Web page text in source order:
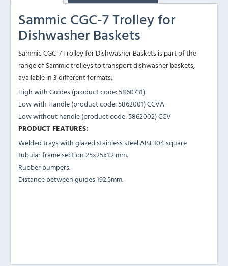
Sammic CGC-7 Trolley for
Dishwasher Baskets
Sammic CGC-7 Trolley for Dishwasher Baskets is part of the
range of Sammic trolleys to transport dishwasher baskets,
available in 3 different formats:
High with Guides (product code: 5860731)
Low with Handle (product code: 5862001) CCVA
Low without handle (product code: 5862002) CCV
PRODUCT FEATURES:
Welded trays with glazed stainless steel AISI 304 square
tubular frame section 25x25x1.2 mm.
Rubber bumpers.
Distance between guides 192.5mm.